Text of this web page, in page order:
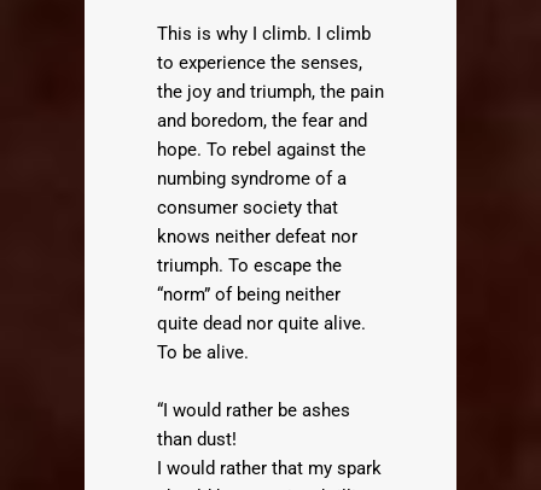
This is why I climb. I climb
to experience the senses,
the joy and triumph, the pain
and boredom, the fear and
hope. To rebel against the
numbing syndrome of a
consumer society that
knows neither defeat nor
triumph. To escape the
“norm” of being neither
quite dead nor quite alive.
To be alive.
“I would rather be ashes
than dust!
I would rather that my spark